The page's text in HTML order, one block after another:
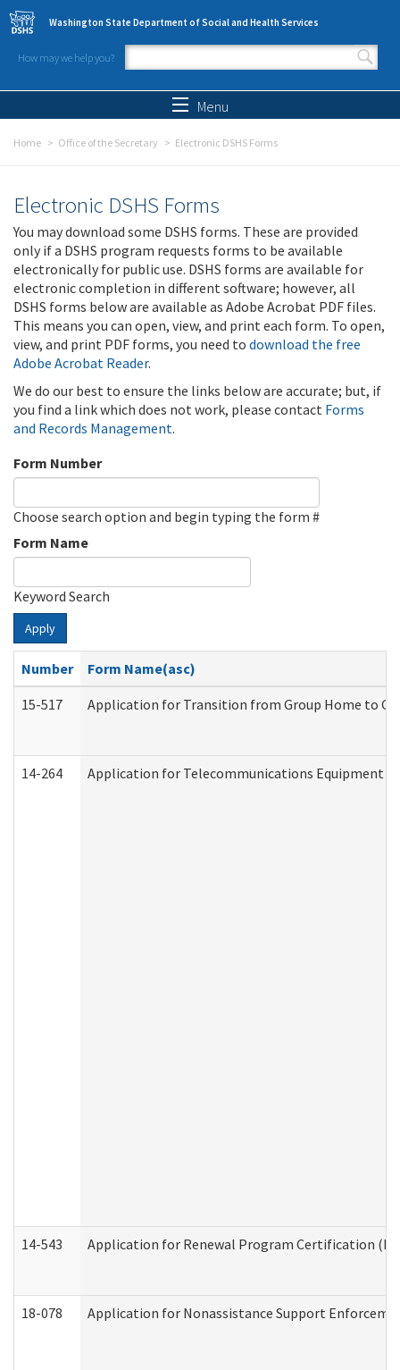
Skip to main content
Washington State Department of Social and Health Services
How may we help you?
Search form
Menu
Home Office of the Secretary Electronic DSHS Forms
Electronic DSHS Forms
You may download some DSHS forms. These are provided
only if a DSHS program requests forms to be available
electronically for public use. DSHS forms are available for
electronic completion in different software; however, all
DSHS forms below are available as Adobe Acrobat PDF files.
This means you can open, view, and print each form. To open,
view, and print PDF forms, you need to download the free
Adobe Acrobat Reader.
We do our best to ensure the links below are accurate; but, if
you find a link which does not work, please contact Forms
and Records Management.
Form Number
Choose search option and begin typing the form #
Form Name
Keyword Search
Apply
Number
Form Name(asc)
15-517
Application for Transition from Group Home to
14-264 Application for Telecommunications Equipment
14-543 Application for Renewal Program Certification
18-078 Application for Nonassistance Support